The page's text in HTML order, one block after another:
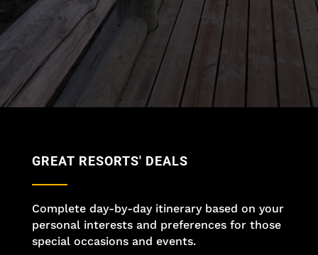
GREAT RESORTS' DEALS
Complete day-by-day itinerary based on your
personal interests and preferences for those
special occasions and events.